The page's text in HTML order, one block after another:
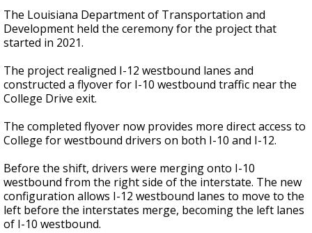
The Louisiana Department of Transportation and
Development held the ceremony for the project that
started in 2021.
The project realigned I-12 westbound lanes and
constructed a flyover for I-10 westbound traffic near the
College Drive exit.
The completed flyover now provides more direct access to
College for westbound drivers on both I-10 and I-12.
Before the shift, drivers were merging onto I-10
westbound from the right side of the interstate. The new
configuration allows I-12 westbound lanes to move to the
left before the interstates merge, becoming the left lanes
of I-10 westbound.